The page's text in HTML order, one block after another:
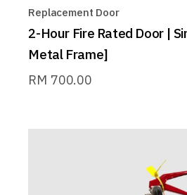
Replacement Door
2-Hour Fire Rated Door |
Metal Frame]
RM 700.00